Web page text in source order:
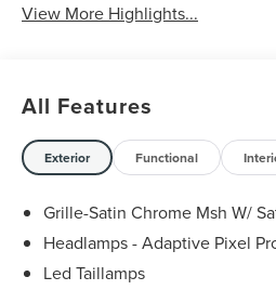
View More Highlights...
All Features
Exterior Functional
Grille-Satin Chrome Msh W/
Headlamps - Adaptive Pixel
Led Taillamps